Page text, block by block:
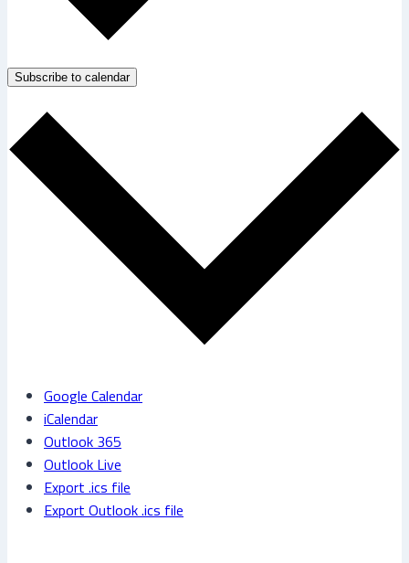
Subscribe to calendar
Google Calendar
iCalendar
Outlook 365
Outlook Live
Export .ics file
Export Outlook .ics file